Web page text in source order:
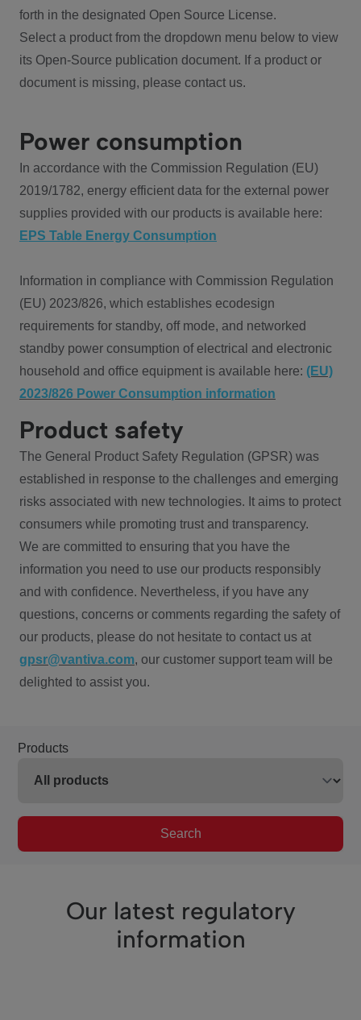
forth in the designated Open Source License.
Select a product from the dropdown menu below to view
its Open-Source publication document. If a product or
document is missing, please contact us.
Power consumption
In accordance with the Commission Regulation (EU)
2019/1782, energy efficient data for the external power
supplies provided with our products is available here:
EPS Table Energy Consumption
Information in compliance with Commission Regulation
(EU) 2023/826, which establishes ecodesign
requirements for standby, off mode, and networked
standby power consumption of electrical and electronic
household and office equipment is available here: (EU)
2023/826 Power Consumption information
Product safety
The General Product Safety Regulation (GPSR) was
established in response to the challenges and emerging
risks associated with new technologies. It aims to protect
consumers while promoting trust and transparency.
We are committed to ensuring that you have the
information you need to use our products responsibly
and with confidence. Nevertheless, if you have any
questions, concerns or comments regarding the safety of
our products, please do not hesitate to contact us at
gpsr@vantiva.com, our customer support team will be
delighted to assist you.
Products
Search
Our latest regulatory
information